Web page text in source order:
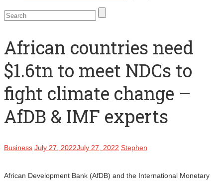
African countries need
$1.6tn to meet NDCs to
fight climate change –
AfDB & IMF experts
Business July 27, 2022July 27, 2022 Stephen
African Development Bank (AfDB) and the International Monetary